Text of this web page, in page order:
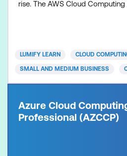
rise. The AWS Cloud
cloud service provider – AWS.
LUMIFY LEARN CLOUD
SMALL AND MEDIUM BUSINESS
Azure Cloud
Professional (AZCCP)